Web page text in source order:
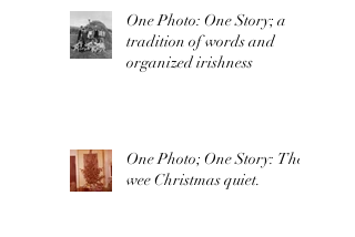
One Photo: One Story; a
tradition of words and
organized irishness
One Photo; One Story: The
wee Christmas quiet.